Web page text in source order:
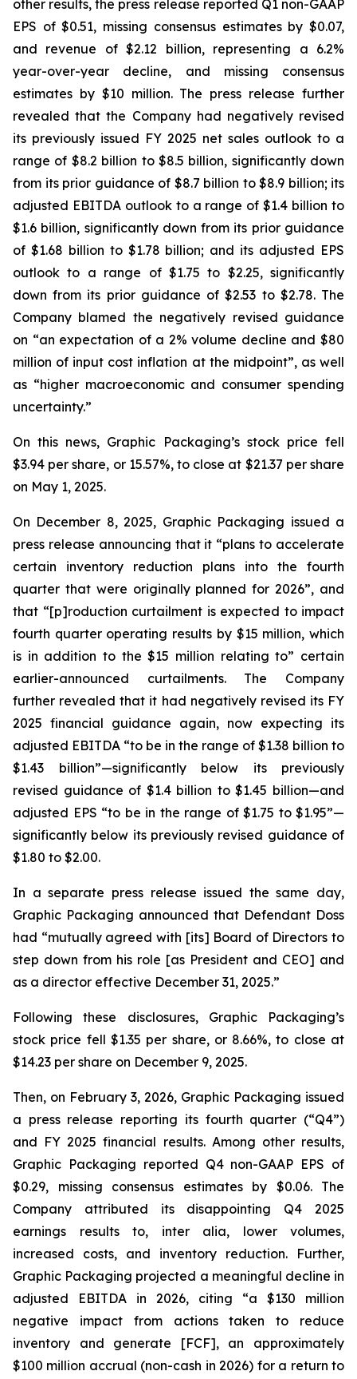
other results, the press release reported Q1 non-GAAP
EPS of $0.51, missing consensus estimates by $0.07,
and revenue of $2.12 billion, representing a 6.2%
year-over-year decline, and missing consensus
estimates by $10 million. The press release further
revealed that the Company had negatively revised
its previously issued FY 2025 net sales outlook to a
range of $8.2 billion to $8.5 billion, significantly down
from its prior guidance of $8.7 billion to $8.9 billion; its
adjusted EBITDA outlook to a range of $1.4 billion to
$1.6 billion, significantly down from its prior guidance
of $1.68 billion to $1.78 billion; and its adjusted EPS
outlook to a range of $1.75 to $2.25, significantly
down from its prior guidance of $2.53 to $2.78. The
Company blamed the negatively revised guidance
on “an expectation of a 2% volume decline and $80
million of input cost inflation at the midpoint”, as well
as “higher macroeconomic and consumer spending
uncertainty.”
On this news, Graphic Packaging’s stock price fell
$3.94 per share, or 15.57%, to close at $21.37 per share
on May 1, 2025.
On December 8, 2025, Graphic Packaging issued a
press release announcing that it “plans to accelerate
certain inventory reduction plans into the fourth
quarter that were originally planned for 2026”, and
that “[p]roduction curtailment is expected to impact
fourth quarter operating results by $15 million, which
is in addition to the $15 million relating to” certain
earlier-announced curtailments. The Company
further revealed that it had negatively revised its FY
2025 financial guidance again, now expecting its
adjusted EBITDA “to be in the range of $1.38 billion to
$1.43 billion”—significantly below its previously
revised guidance of $1.4 billion to $1.45 billion—and
adjusted EPS “to be in the range of $1.75 to $1.95”—
significantly below its previously revised guidance of
$1.80 to $2.00.
In a separate press release issued the same day,
Graphic Packaging announced that Defendant Doss
had “mutually agreed with [its] Board of Directors to
step down from his role [as President and CEO] and
as a director effective December 31, 2025.”
Following these disclosures, Graphic Packaging’s
stock price fell $1.35 per share, or 8.66%, to close at
$14.23 per share on December 9, 2025.
Then, on February 3, 2026, Graphic Packaging issued
a press release reporting its fourth quarter (“Q4”)
and FY 2025 financial results. Among other results,
Graphic Packaging reported Q4 non-GAAP EPS of
$0.29, missing consensus estimates by $0.06. The
Company attributed its disappointing Q4 2025
earnings results to, inter alia, lower volumes,
increased costs, and inventory reduction. Further,
Graphic Packaging projected a meaningful decline in
adjusted EBITDA in 2026, citing “a $130 million
negative impact from actions taken to reduce
inventory and generate [FCF], an approximately
$100 million accrual (non-cash in 2026) for a return to